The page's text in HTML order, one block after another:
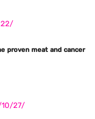
proven meat and cancer
27/